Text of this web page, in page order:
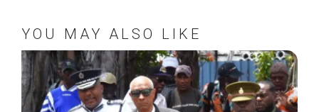
YOU MAY ALSO LIKE